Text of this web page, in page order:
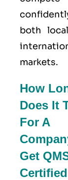
both
markets.
How
Does It
For A
Get